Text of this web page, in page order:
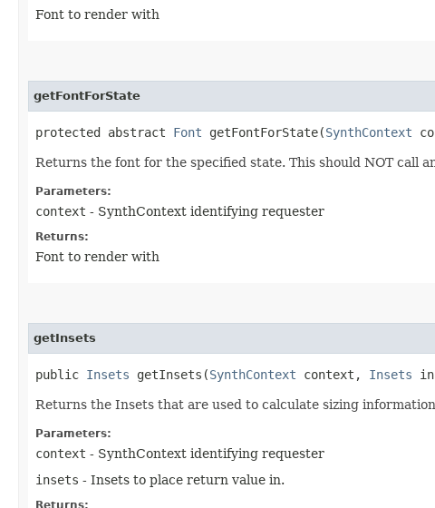
Font to render with
getFontForState
protected abstract Font getFontForState​(SynthContext
Returns the font for the specified state. This should NOT call
Parameters:
context - SynthContext identifying requester
Returns:
Font to render with
getInsets
public Insets getInsets​(SynthContext context, Insets
Returns the Insets that are used to calculate sizing
Parameters:
context - SynthContext identifying requester
insets - Insets to place return value in.
Returns: